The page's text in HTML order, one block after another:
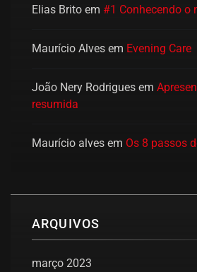
Elias Brito em #1 Conhecendo o
Maurício Alves em Evening Care
João Nery Rodrigues em
resumida
Maurício alves em Os 8 passos
ARQUIVOS
março 2023